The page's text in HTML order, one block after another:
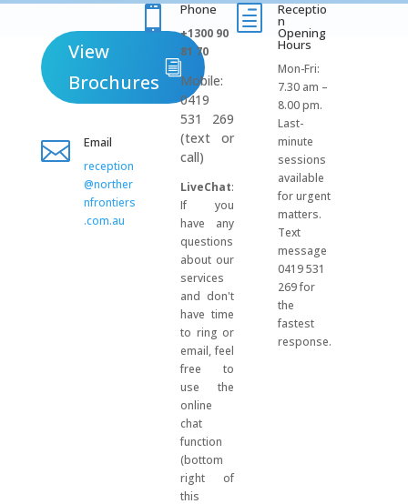
View
Brochures
 Email
reception
@norther
nfrontiers
.com.au
 Phone
+1300 90
81 70
Mobile:
0419
531 269
(text or
call)
LiveChat:
If you
have any
questions
about our
services
and don't
have time
to ring or
email, feel
free to
use the
online
chat
function
(bottom
right of
this
h Receptio
n
Opening
Hours
Mon-Fri:
7.30 am –
8.00 pm.
Last-
minute
sessions
available
for urgent
matters.
Text
message
0419 531
269 for
the
fastest
response.